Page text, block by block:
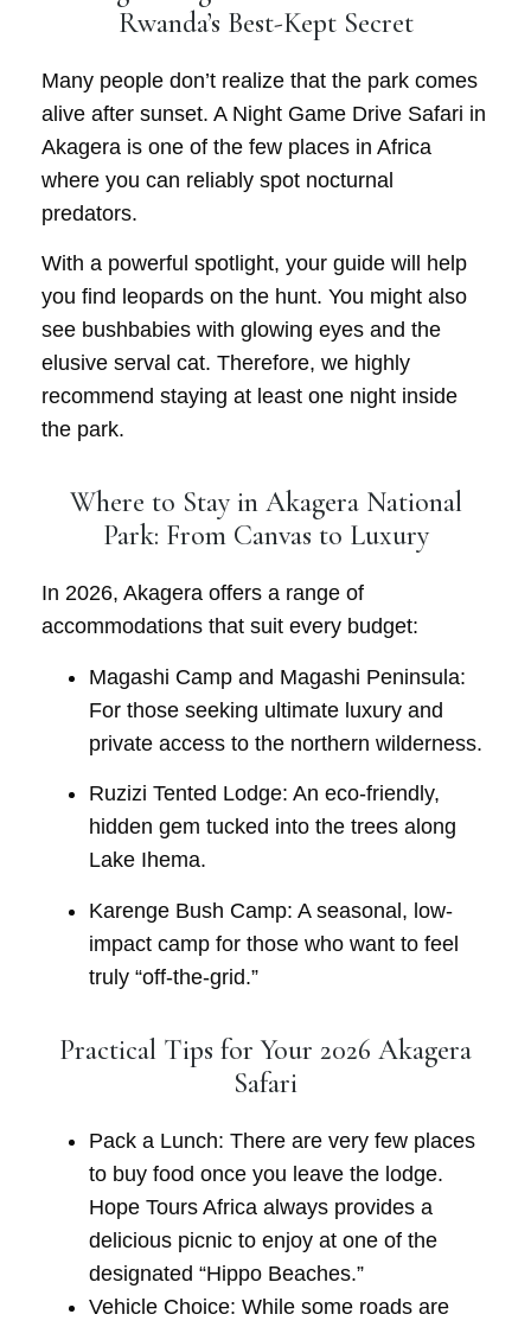
Rwanda’s Best-Kept Secret
Many people don’t realize that the park comes
alive after sunset. A Night Game Drive Safari in
Akagera is one of the few places in Africa
where you can reliably spot nocturnal
predators.
With a powerful spotlight, your guide will help
you find leopards on the hunt. You might also
see bushbabies with glowing eyes and the
elusive serval cat. Therefore, we highly
recommend staying at least one night inside
the park.
Where to Stay in Akagera National
Park: From Canvas to Luxury
In 2026, Akagera offers a range of
accommodations that suit every budget:
Magashi Camp and Magashi Peninsula:
For those seeking ultimate luxury and
private access to the northern wilderness.
Ruzizi Tented Lodge: An eco-friendly,
hidden gem tucked into the trees along
Lake Ihema.
Karenge Bush Camp: A seasonal, low-
impact camp for those who want to feel
truly “off-the-grid.”
Practical Tips for Your 2026 Akagera
Safari
Pack a Lunch: There are very few places
to buy food once you leave the lodge.
Hope Tours Africa always provides a
delicious picnic to enjoy at one of the
designated “Hippo Beaches.”
Vehicle Choice: While some roads are